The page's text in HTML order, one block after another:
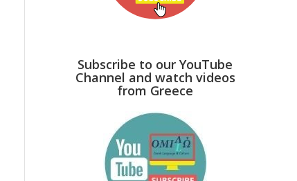
Subscribe to our YouTube
Channel and watch videos
from Greece